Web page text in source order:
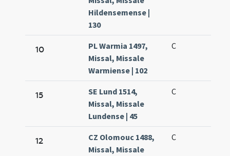
Hildensemense |
130
10
PL Warmia 1497,
Missal, Missale
Warmiense | 102
C
15
SE Lund 1514,
Missal, Missale
Lundense | 45
C
12
CZ Olomouc 1488,
Missal, Missale
C